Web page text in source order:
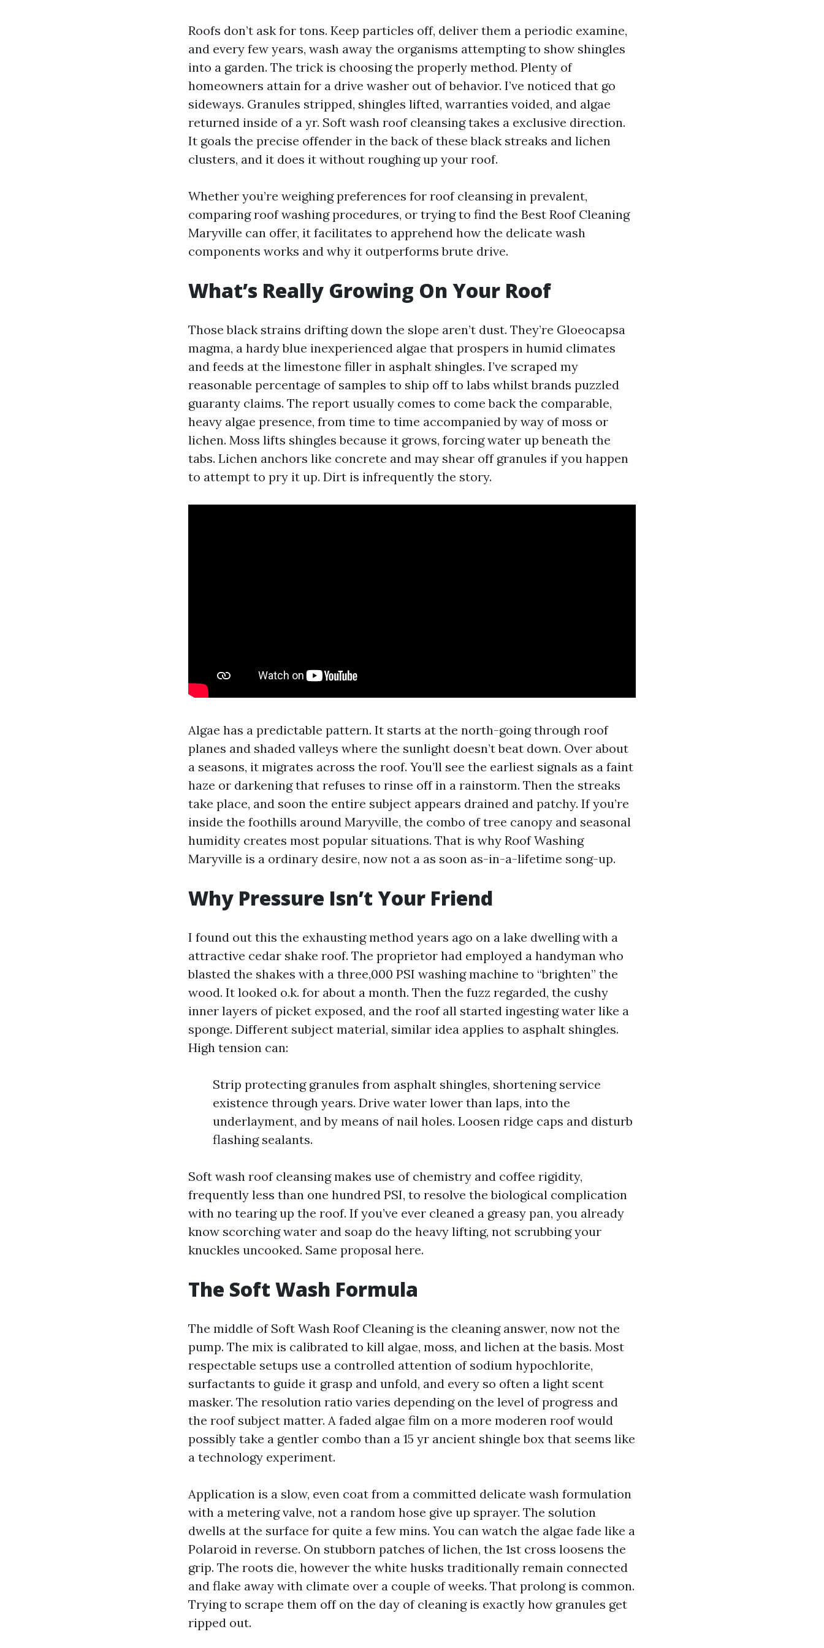
Roofs don’t ask for tons. Keep particles off, deliver them a periodic examine,
and every few years, wash away the organisms attempting to show shingles
into a garden. The trick is choosing the properly method. Plenty of
homeowners attain for a drive washer out of behavior. I’ve noticed that go
sideways. Granules stripped, shingles lifted, warranties voided, and algae
returned inside of a yr. Soft wash roof cleansing takes a exclusive direction.
It goals the precise offender in the back of these black streaks and lichen
clusters, and it does it without roughing up your roof.
Whether you’re weighing preferences for roof cleansing in prevalent,
comparing roof washing procedures, or trying to find the Best Roof Cleaning
Maryville can offer, it facilitates to apprehend how the delicate wash
components works and why it outperforms brute drive.
What’s Really Growing On Your Roof
Those black strains drifting down the slope aren’t dust. They’re Gloeocapsa
magma, a hardy blue inexperienced algae that prospers in humid climates
and feeds at the limestone filler in asphalt shingles. I’ve scraped my
reasonable percentage of samples to ship off to labs whilst brands puzzled
guaranty claims. The report usually comes to come back the comparable,
heavy algae presence, from time to time accompanied by way of moss or
lichen. Moss lifts shingles because it grows, forcing water up beneath the
tabs. Lichen anchors like concrete and may shear off granules if you happen
to attempt to pry it up. Dirt is infrequently the story.
Algae has a predictable pattern. It starts at the north-going through roof
planes and shaded valleys where the sunlight doesn’t beat down. Over about
a seasons, it migrates across the roof. You’ll see the earliest signals as a faint
haze or darkening that refuses to rinse off in a rainstorm. Then the streaks
take place, and soon the entire subject appears drained and patchy. If you’re
inside the foothills around Maryville, the combo of tree canopy and seasonal
humidity creates most popular situations. That is why Roof Washing
Maryville is a ordinary desire, now not a as soon as-in-a-lifetime song-up.
Why Pressure Isn’t Your Friend
I found out this the exhausting method years ago on a lake dwelling with a
attractive cedar shake roof. The proprietor had employed a handyman who
blasted the shakes with a three,000 PSI washing machine to “brighten” the
wood. It looked o.k. for about a month. Then the fuzz regarded, the cushy
inner layers of picket exposed, and the roof all started ingesting water like a
sponge. Different subject material, similar idea applies to asphalt shingles.
High tension can:
Strip protecting granules from asphalt shingles, shortening service
existence through years. Drive water lower than laps, into the
underlayment, and by means of nail holes. Loosen ridge caps and disturb
flashing sealants.
Soft wash roof cleansing makes use of chemistry and coffee rigidity,
frequently less than one hundred PSI, to resolve the biological complication
with no tearing up the roof. If you’ve ever cleaned a greasy pan, you already
know scorching water and soap do the heavy lifting, not scrubbing your
knuckles uncooked. Same proposal here.
The Soft Wash Formula
The middle of Soft Wash Roof Cleaning is the cleaning answer, now not the
pump. The mix is calibrated to kill algae, moss, and lichen at the basis. Most
respectable setups use a controlled attention of sodium hypochlorite,
surfactants to guide it grasp and unfold, and every so often a light scent
masker. The resolution ratio varies depending on the level of progress and
the roof subject matter. A faded algae film on a more moderen roof would
possibly take a gentler combo than a 15 yr ancient shingle box that seems like
a technology experiment.
Application is a slow, even coat from a committed delicate wash formulation
with a metering valve, not a random hose give up sprayer. The solution
dwells at the surface for quite a few mins. You can watch the algae fade like a
Polaroid in reverse. On stubborn patches of lichen, the 1st cross loosens the
grip. The roots die, however the white husks traditionally remain connected
and flake away with climate over a couple of weeks. That prolong is common.
Trying to scrape them off on the day of cleaning is exactly how granules get
ripped out.